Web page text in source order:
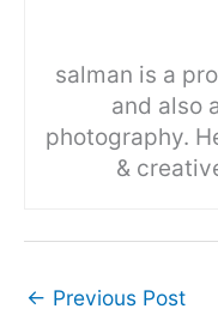
salman is a
and also
photography.
&
← Previous Post